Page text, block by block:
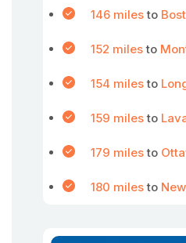
146 milesto
152 milesto
154 milesto
159 milesto
179 milesto
180 milesto